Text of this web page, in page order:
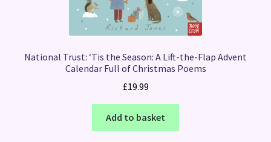
National Trust: ‘Tis the Season: A Lift-the-Flap Advent
Calendar Full of Christmas Poems
£19.99
Add to basket